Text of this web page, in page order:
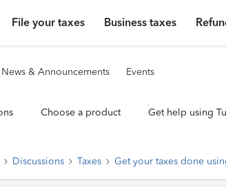
File your taxes Business taxes
News & Announcements Events
Choose a product Get help using
Discussions Taxes Get your taxes done